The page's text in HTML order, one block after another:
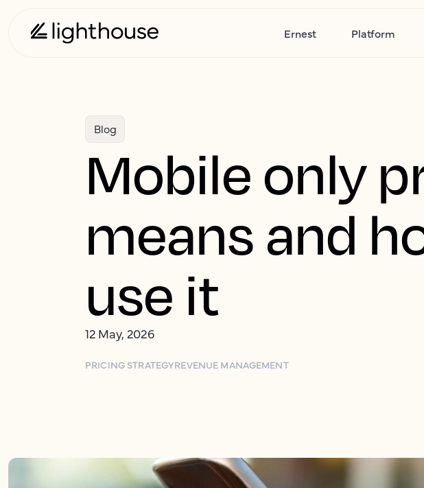
Ernest Platform
Blog
Mobile only
means and
use it
12 May, 2026
PRICING STRATEGYREVENUE MANAGEMENT